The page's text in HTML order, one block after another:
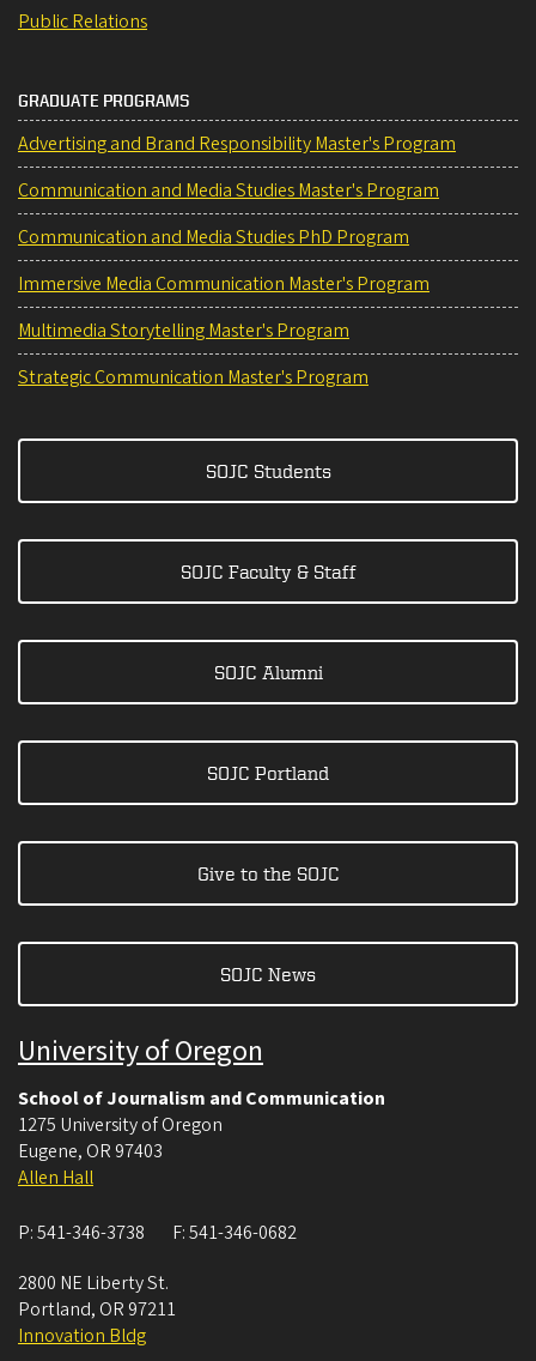
Public Relations
GRADUATE PROGRAMS
Advertising and Brand Responsibility Master's Program
Communication and Media Studies Master's Program
Communication and Media Studies PhD Program
Immersive Media Communication Master's Program
Multimedia Storytelling Master's Program
Strategic Communication Master's Program
SOJC Students
SOJC Faculty & Staff
SOJC Alumni
SOJC Portland
Give to the SOJC
SOJC News
University of Oregon
School of Journalism and Communication
1275 University of Oregon
Eugene, OR 97403
Allen Hall
P:541-346-3738 F:541-346-0682
2800 NE Liberty St.
Portland, OR 97211
Innovation Bldg